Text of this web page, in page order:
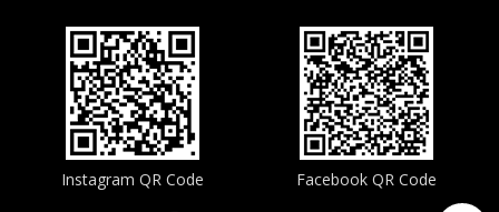
Instagram QR Code Facebook QR Code